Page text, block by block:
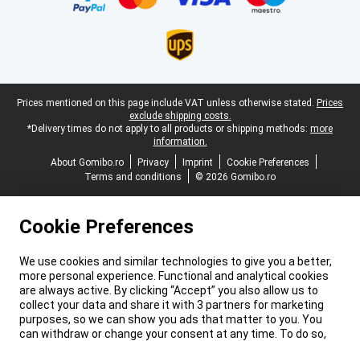
Legal footer
Prices mentioned on this page include VAT unless otherwise stated. Prices
exclude shipping costs.
*Delivery times do not apply to all products or shipping methods: more
information.
About Gomibo.ro
Privacy Imprint
Cookie Preferences
Terms and conditions
© 2026 Gomibo.ro
Cookie Preferences
We use cookies and similar technologies to give you a better,
more personal experience. Functional and analytical cookies
are always active. By clicking “Accept” you also allow us to
collect your data and share it with 3 partners for marketing
purposes, so we can show you ads that matter to you. You
can withdraw or change your consent at any time. To do so,